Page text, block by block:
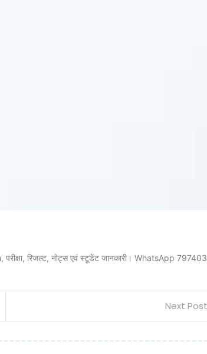
रिजल्ट, नोट्स एवं स्टूडेंट जानकारी। WhatsApp
Next Post